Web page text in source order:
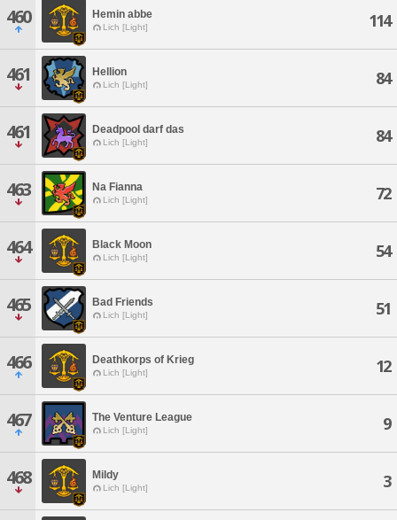
460 Hemin abbe
Lich [Light] 114
461 Hellion
Lich [Light] 84
461 Deadpool darf das
Lich [Light] 84
463 Na Fianna
Lich [Light] 72
464 Black Moon
Lich [Light] 54
465 Bad Friends
Lich [Light] 51
466 Deathkorps of Krieg
Lich [Light] 12
467 The Venture League
Lich [Light] 9
468 Mildy
Lich [Light] 3